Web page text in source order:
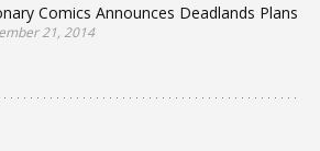
Comics Announces Deadlands Plans
21, 2014